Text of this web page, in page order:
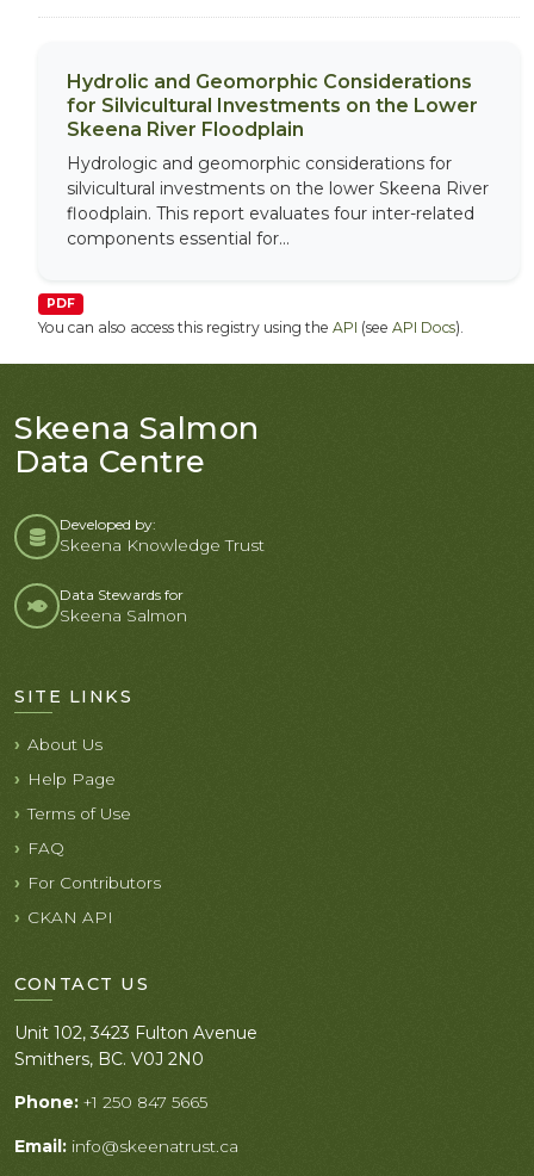
Hydrolic and Geomorphic Considerations
for Silvicultural Investments on the Lower
Skeena River Floodplain
Hydrologic and geomorphic considerations for
silvicultural investments on the lower Skeena River
floodplain. This report evaluates four inter-related
components essential for...
PDF
You can also access this registry using the API (see API Docs).
Skeena Salmon
Data Centre
Developed by:
Skeena Knowledge Trust
Data Stewards for
Skeena Salmon
SITE LINKS
About Us
Help Page
Terms of Use
FAQ
For Contributors
CKAN API
CONTACT US
Unit 102, 3423 Fulton Avenue
Smithers, BC. V0J 2N0
Phone: +1 250 847 5665
Email: info@skeenatrust.ca